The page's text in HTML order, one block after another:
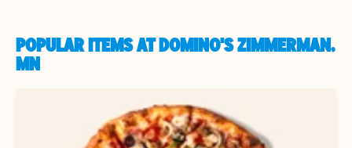
POPULAR ITEMS AT DOMINO'S ZIMMERMAN,
MN